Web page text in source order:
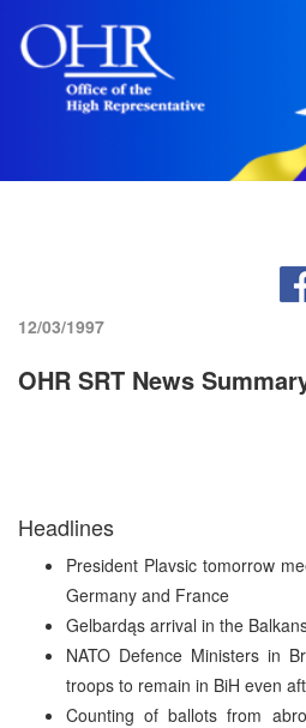
12/03/1997
OHR SRT News
Headlines
President Plavsic tomorrow
Germany and France
Gelbardąs arrival in the
NATO Defence Ministers in
troops to remain in BiH even
Counting of ballots from